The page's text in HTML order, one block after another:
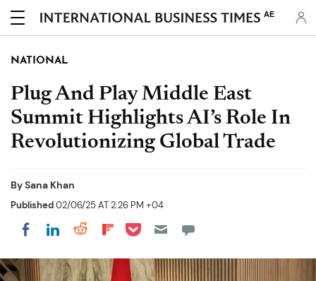
AE
NATIONAL
Plug And Play Middle East
Summit Highlights AI’s Role In
Revolutionizing Global Trade
BySana Khan
Published02/06/25 AT 2:26 PM +04
Share on Facebook
Share on LinkedIn
Share on Reddit
Share on Flipboard
Share on Pocket